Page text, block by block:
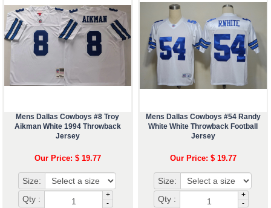
Mens Dallas Cowboys #8 Troy
Aikman White 1994 Throwback
Jersey
Our Price: $ 19.77
Size:
Qty :
+
-
Mens Dallas Cowboys #54 Randy
White White Throwback Football
Jersey
Our Price: $ 19.77
Size:
Qty :
+
-